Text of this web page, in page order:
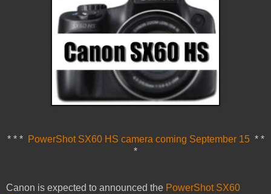
* * * PowerShot SX60 HS camera coming September 15* *
*
Canon is expected to announced the PowerShot SX60